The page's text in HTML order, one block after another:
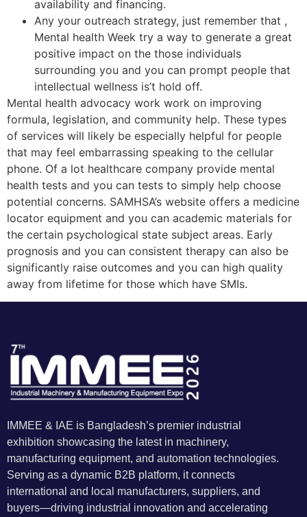
availability and financing.
Any your outreach strategy, just remember that ,
Mental health Week try a way to generate a great
positive impact on the those individuals
surrounding you and you can prompt people that
intellectual wellness is’t hold off.
Mental health advocacy work work on improving
formula, legislation, and community help. These types
of services will likely be especially helpful for people
that may feel embarrassing speaking to the cellular
phone. Of a lot healthcare company provide mental
health tests and you can tests to simply help choose
potential concerns. SAMHSA’s website offers a medicine
locator equipment and you can academic materials for
the certain psychological state subject areas. Early
prognosis and you can consistent therapy can also be
significantly raise outcomes and you can high quality
away from lifetime for those which have SMIs.
IMMEE & IAE is Bangladesh’s premier industrial
exhibition showcasing the latest in machinery,
manufacturing equipment, and automation technologies.
Serving as a dynamic B2B platform, it connects
international and local manufacturers, suppliers, and
buyers—driving industrial innovation and accelerating